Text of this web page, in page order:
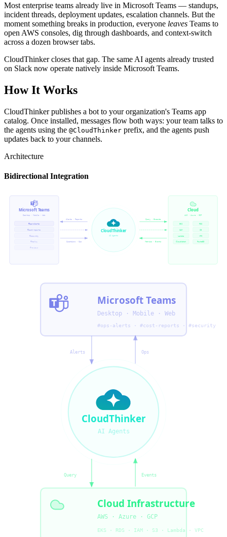
Most enterprise teams already live in Microsoft Teams — standups,
incident threads, deployment updates, escalation channels. But the
moment something breaks in production, everyone leaves Teams to
open AWS consoles, dig through dashboards, and context-switch
across a dozen browser tabs.
CloudThinker closes that gap. The same AI agents already trusted
on Slack now operate natively inside Microsoft Teams.
How It Works
CloudThinker publishes a bot to your organization's Teams app
catalog. Once installed, messages flow both ways: your team talks to
the agents using the @CloudThinker prefix, and the agents push
updates back to your channels.
Architecture
Bidirectional Integration
Microsoft Teams
Desktop · Mobile · Web
#ops-alerts
#cost-reports
#security
#deploy
#reviews
CloudThinker
AI Agents
Cloud
AWS · Azure · GCP
EKS RDS
IAM S3
Lambda VPC
CloudWatch Route53
Alerts · Reports
Questions · Ops
Query · Execute
Metrics · Events
Microsoft Teams
Desktop · Mobile · Web
#ops-alerts · #cost-reports · #security
Alerts Ops
CloudThinker
AI Agents
Query Events
Cloud Infrastructure
AWS · Azure · GCP
EKS · RDS · IAM · S3 · Lambda · VPC